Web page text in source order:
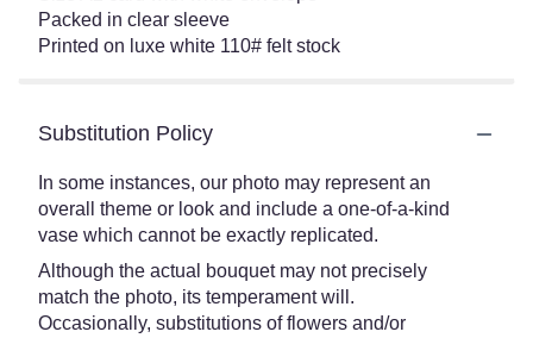
Packed in clear sleeve
Printed on luxe white 110# felt stock
Substitution Policy
In some instances, our photo may represent an
overall theme or look and include a one-of-a-kind
vase which cannot be exactly replicated.
Although the actual bouquet may not precisely
match the photo, its temperament will.
Occasionally, substitutions of flowers and/or